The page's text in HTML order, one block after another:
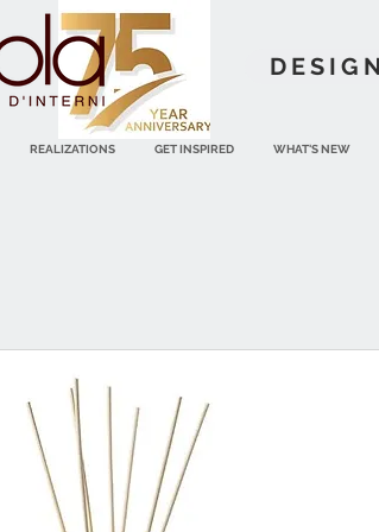
REALIZATIONS GET INSPIRED WHAT'S NEW